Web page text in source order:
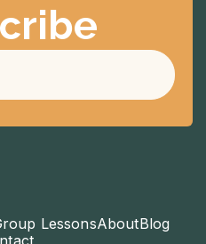
LessonsAboutBlog